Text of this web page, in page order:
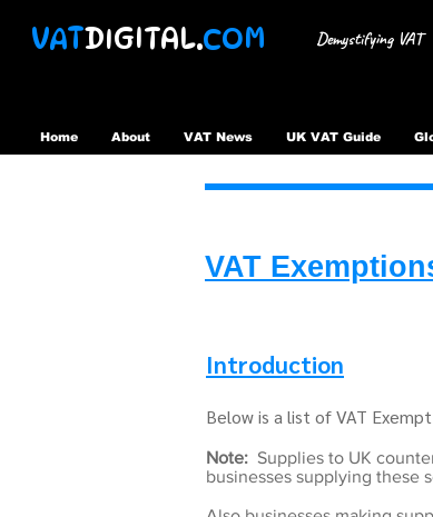
VATDIGITAL.COM Demystifying VAT
Home About VAT News UK VAT Guide
Introduction
Below is a list of VAT
Note: Supplies to UK
businesses supplying these
VAT